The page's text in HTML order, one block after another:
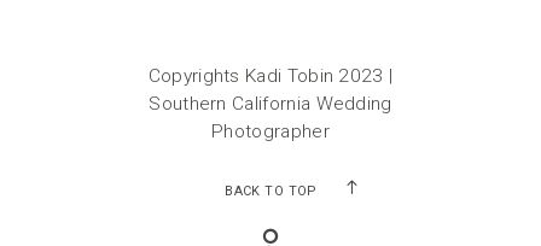
Copyrights Kadi Tobin 2023 |
Southern California Wedding
Photographer
BACK TO TOP